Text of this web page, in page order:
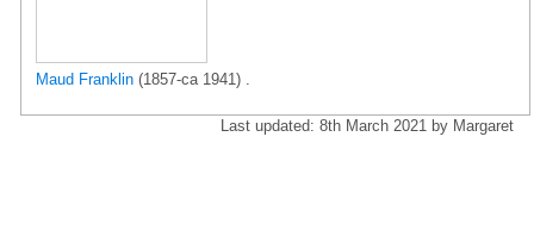
Maud Franklin (1857-ca 1941) .
Last updated: 8th March 2021 by Margaret